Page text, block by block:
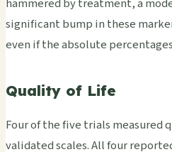
significant bump in these
even if the absolute
Quality of Life
Four of the five trials measured
validated scales. All four